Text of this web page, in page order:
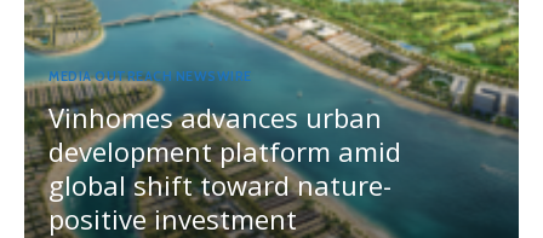
MEDIA OUTREACH NEWSWIRE
Vinhomes advances urban
development platform amid
global shift toward nature-
positive investment